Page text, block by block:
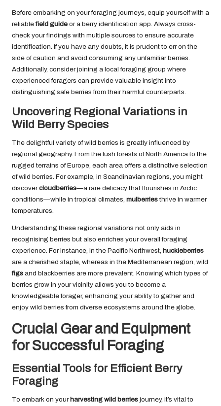
Before embarking on your foraging journeys, equip yourself with a
reliablefield guide or a berry identification app. Always cross-
check your findings with multiple sources to ensure accurate
identification. If you have any doubts, it is prudent to err on the
side of caution and avoid consuming any unfamiliar berries.
Additionally, consider joining a local foraging group where
experienced foragers can provide valuable insight into
distinguishing safe berries from their harmful counterparts.
Uncovering Regional Variations in
Wild Berry Species
The delightful variety of wild berries is greatly influenced by
regional geography. From the lush forests of North America to the
rugged terrains of Europe, each area offers a distinctive selection
of wild berries. For example, in Scandinavian regions, you might
discovercloudberries—a rare delicacy that flourishes in Arctic
conditions—while in tropical climates, mulberriesthrive in warmer
temperatures.
Understanding these regional variations not only aids in
recognising berries but also enriches your overall foraging
experience. For instance, in the Pacific Northwest, huckleberries
are a cherished staple, whereas in the Mediterranean region, wild
figs and blackberries are more prevalent. Knowing which types of
berries grow in your vicinity allows you to become a
knowledgeable forager, enhancing your ability to gather and
enjoy wild berries from diverse ecosystems around the globe.
Crucial Gear and Equipment
for Successful Foraging
Essential Tools for Efficient Berry
Foraging
To embark on your harvesting wild berries journey, it’s vital to